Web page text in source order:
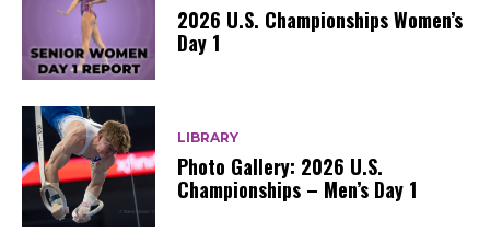
2026 U.S. Championships Women’s
Day 1
LIBRARY
Photo Gallery: 2026 U.S.
Championships – Men’s Day 1